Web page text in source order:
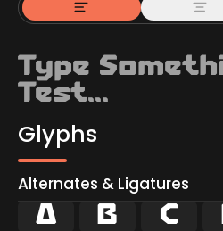
Glyphs
Alternates & Ligatures
  